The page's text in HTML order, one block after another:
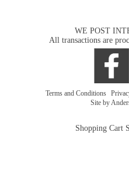
WE POST
All transactions are
Terms and Conditions
Site by
Shopping Cart